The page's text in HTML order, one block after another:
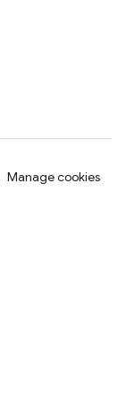
Manage cookies